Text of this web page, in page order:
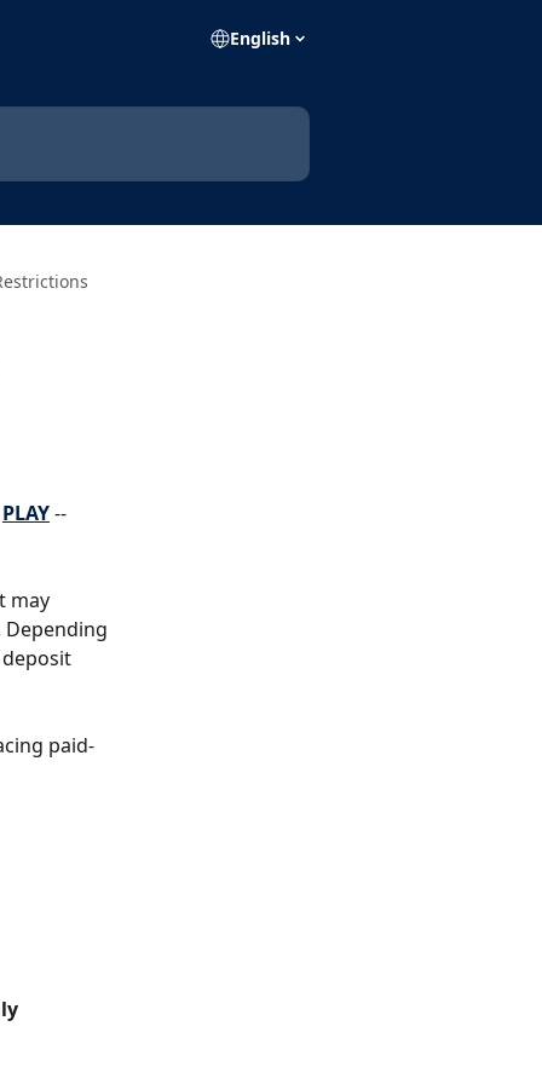
English
PLAY --
may
Depending
paid-